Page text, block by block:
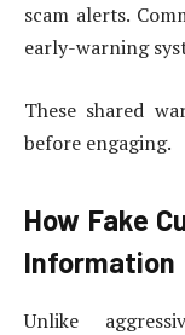
scam alerts.
early-warning
These shared
before engaging.
How Fake
Information
Unlike